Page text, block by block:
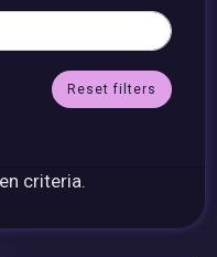
Reset filters
criteria.